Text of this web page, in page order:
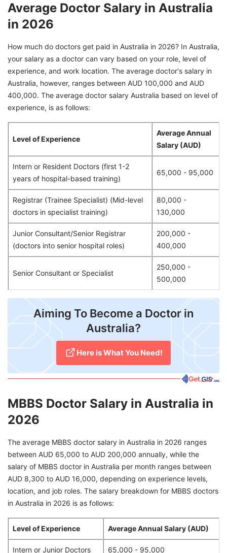
Average Doctor Salary in Australia
in 2026
How much do doctors get paid in Australia in 2026? In Australia,
your salary as a doctor can vary based on your role, level of
experience, and work location. The average doctor's salary in
Australia, however, ranges between AUD 100,000 and AUD
400,000. The average doctor salary Australia based on level of
experience, is as follows:
Level of Experience
Average Annual
Salary (AUD)
Intern or Resident Doctors (first 1-2
years of hospital-based training)
65,000 - 95,000
Registrar (Trainee Specialist) (Mid-level
doctors in specialist training)
80,000 -
130,000
Junior Consultant/Senior Registrar
(doctors into senior hospital roles)
200,000 -
400,000
Senior Consultant or Specialist
250,000 -
500,000
Aiming To Become a Doctor in
Australia?
Here is What You Need!
MBBS Doctor Salary in Australia in
2026
The average MBBS doctor salary in Australia in 2026 ranges
between AUD 65,000 to AUD 200,000 annually, while the
salary of MBBS doctor in Australia per month ranges between
AUD 8,300 to AUD 16,000, depending on experience levels,
location, and job roles. The salary breakdown for MBBS doctors
in Australia in 2026 is as follows:
Level of Experience Average Annual Salary (AUD)
Intern or Junior Doctors 65,000 - 95,000